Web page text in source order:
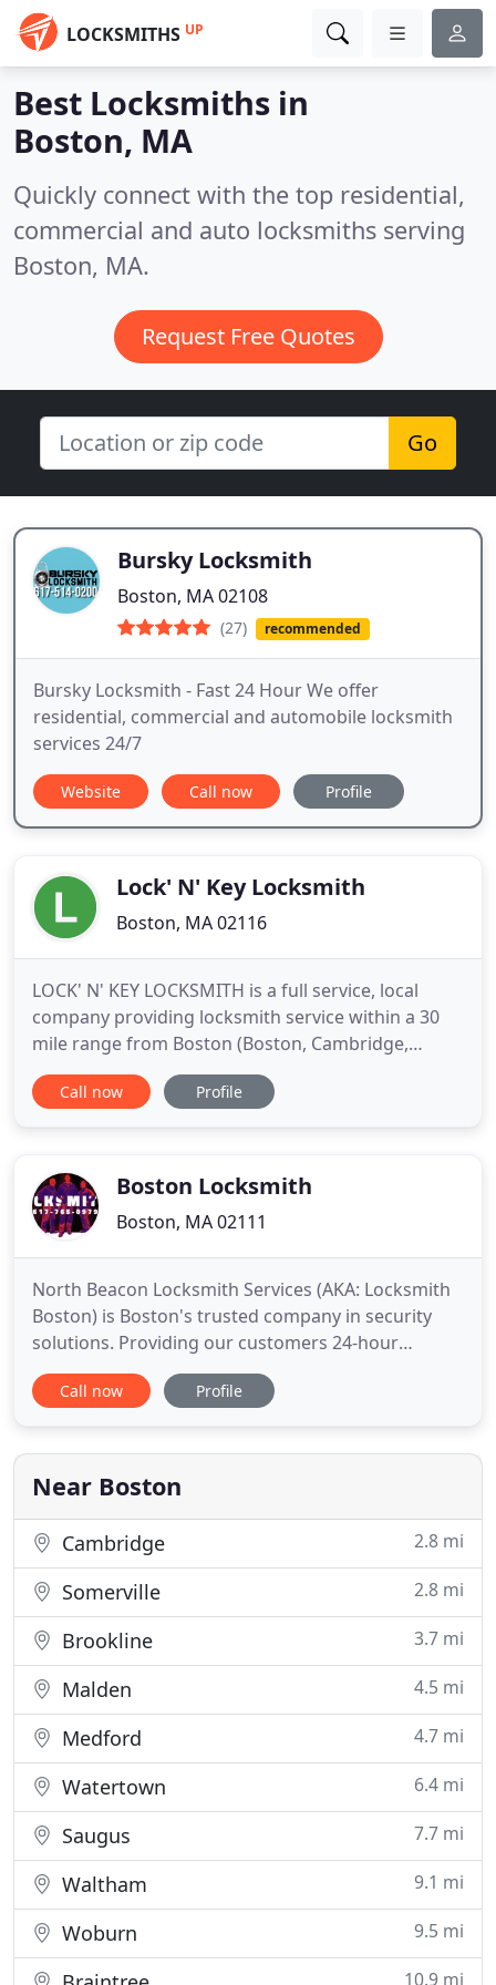
LOCKSMITHS UP
Best Locksmiths in
Boston, MA
Quickly connect with the top residential,
commercial and auto locksmiths serving
Boston, MA.
Request Free Quotes
Go
Bursky Locksmith
Boston, MA 02108
(27) recommended
Bursky Locksmith - Fast 24 Hour We offer
residential, commercial and automobile locksmith
services 24/7
Website Call now Profile
Lock' N' Key Locksmith
Boston, MA 02116
LOCK' N' KEY LOCKSMITH is a full service, local
company providing locksmith service within a 30
mile range from Boston (Boston, Cambridge,
Brookline, Dorchester, Quincy, Burlington,
Waltham, Newton, Framingham, Franklin, Canton,
cornerstone of our locksmith business
Call now Profile
Boston Locksmith
Boston, MA 02111
North Beacon Locksmith Services (AKA: Locksmith
Boston) is Boston's trusted company in security
solutions. Providing our customers 24-hour
emergency locksmith, auto locksmith, commercial
locksmith and residential services. North Beacon
services throughout Harrison Ave, Boston, MA
02111 and beyond. You
Call now Profile
Near Boston
Cambridge 2.8 mi
Somerville 2.8 mi
Brookline 3.7 mi
Malden 4.5 mi
Medford 4.7 mi
Watertown 6.4 mi
Saugus 7.7 mi
Waltham 9.1 mi
Woburn 9.5 mi
10.9 mi